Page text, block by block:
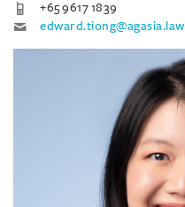
+65 9617 1839
edward.tiong@agasia.law